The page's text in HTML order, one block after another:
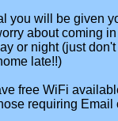
you will be given
about coming
or night (just
late!!)
free WiFi
requiring Email